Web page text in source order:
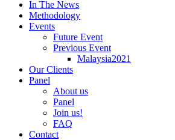
In The News
Methodology
Events
Future Event
Previous Event
Malaysia2021
Our Clients
Panel
About us
Panel
Join us!
FAQ
Contact